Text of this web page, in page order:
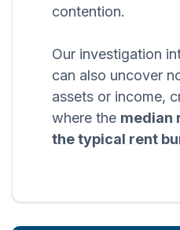
contention.
Our investigation
can also uncover
assets or income,
where the median
the typical rent